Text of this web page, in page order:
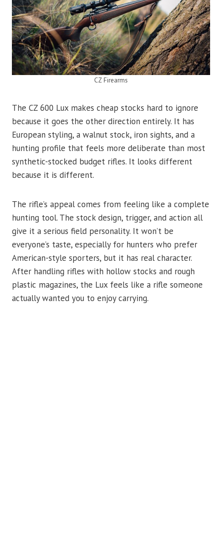
CZ Firearms
The CZ 600 Lux makes cheap stocks hard to ignore
because it goes the other direction entirely. It has
European styling, a walnut stock, iron sights, and a
hunting profile that feels more deliberate than most
synthetic-stocked budget rifles. It looks different
because it is different.
The rifle’s appeal comes from feeling like a complete
hunting tool. The stock design, trigger, and action all
give it a serious field personality. It won’t be
everyone’s taste, especially for hunters who prefer
American-style sporters, but it has real character.
After handling rifles with hollow stocks and rough
plastic magazines, the Lux feels like a rifle someone
actually wanted you to enjoy carrying.